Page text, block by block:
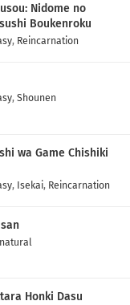
Nidome no
Boukenroku
, Reincarnation
, Shounen
wa Game Chishiki
, Isekai, Reincarnation
Honki Dasu